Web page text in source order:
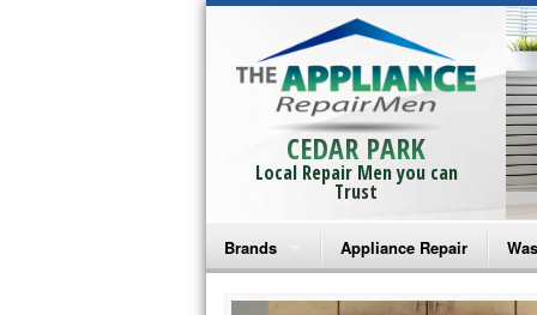
CEDAR PARK
Local Repair Men you can
Trust
Brands
Bosch Repair
Appliance Repair